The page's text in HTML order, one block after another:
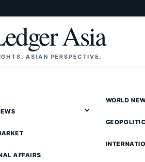
Asia
ASIAN PERSPECTIVE.
AFFAIRS
WORLD